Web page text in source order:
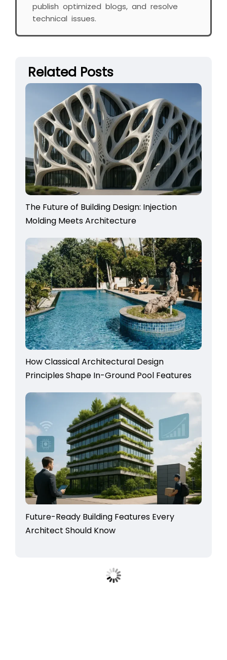
publish optimized blogs, and resolve
technical issues.
Related Posts
The Future of Building Design: Injection
Molding Meets Architecture
How Classical Architectural Design
Principles Shape In-Ground Pool Features
Future-Ready Building Features Every
Architect Should Know